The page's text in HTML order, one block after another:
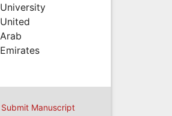
University
United
Arab
Emirates
Submit Manuscript